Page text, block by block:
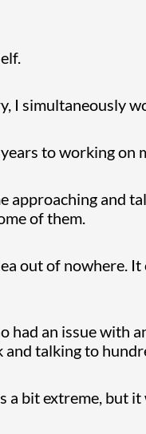
I simultaneously
to working on
approaching and
of them.
out of nowhere.
had an issue with
and talking to
a bit extreme, but